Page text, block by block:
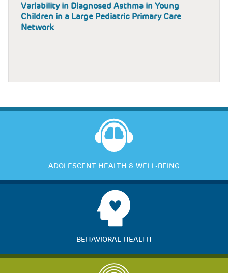
Variability in Diagnosed Asthma in Young
Children in a Large Pediatric Primary Care
Network
ADOLESCENT HEALTH & WELL-BEING
BEHAVIORAL HEALTH